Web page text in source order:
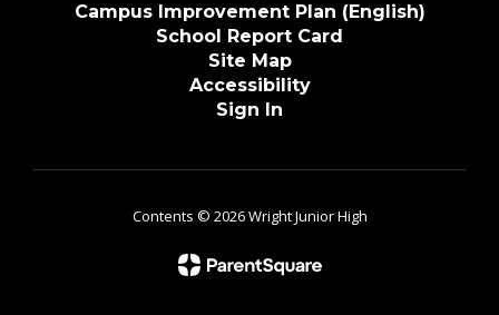
Campus Improvement Plan (English)
School Report Card
Site Map
Accessibility
Sign In
Contents © 2026 Wright Junior High